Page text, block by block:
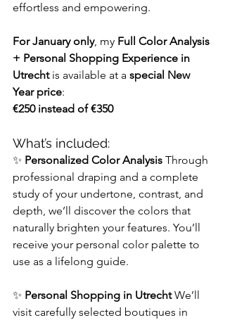
effortless and empowering.
For January only, my Full Color Analysis
+ Personal Shopping Experience in
Utrecht is available at a special New
Year price:
€250 instead of €350
What’s included:
✨ Personalized Color Analysis Through
professional draping and a complete
study of your undertone, contrast, and
depth, we’ll discover the colors that
naturally brighten your features. You’ll
receive your personal color palette to
use as a lifelong guide.
✨ Personal Shopping in Utrecht We’ll
visit carefully selected boutiques in